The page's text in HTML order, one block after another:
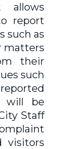
allows
report
such as
matters
their
such
will be
Staff
visitors